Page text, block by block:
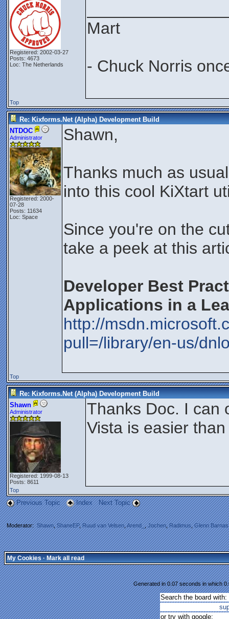
Registered: 2002-03-27
Posts: 4673
Loc: The Netherlands
Mart
- Chuck Norris
Top
Re: Kixforms.Net (Alpha) Development Build
NTDOC
Administrator
Registered: 2000-
07-28
Posts: 11634
Loc: Space
Shawn,
Thanks much as
into this cool KiXtart
Since you're on the
take a peek at this
Developer Best
Applications in a
http://
pull=/library/en-us/
Top
Re: Kixforms.Net (Alpha) Development Build
Shawn
Administrator
Registered: 1999-08-13
Posts: 8611
Thanks Doc. I can
Vista is easier
Top
Previous Topic Index Next Topic
Moderator:Shawn,ShaneEP,Ruud van Velsen,Arend_,Jochen,Radimus,Glenn Barnas
My Cookies·Mark all read
Generated in 0.07 seconds in which
Search the board with:
or try with google: